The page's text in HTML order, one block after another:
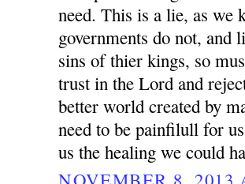
need. This is a lie, as we
governments do not, and
sins of thier kings, so
trust in the Lord and
better world created by
need to be painfilull for
us the healing we could
NOVEMBER 8, 2013